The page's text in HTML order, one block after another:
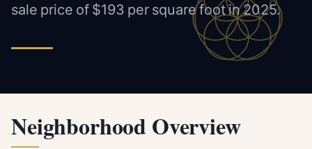
sale price of $193 per square foot in 2025.
Neighborhood Overview